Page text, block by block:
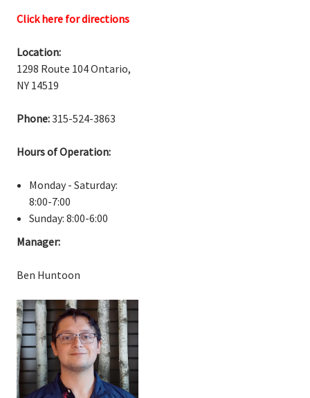
Click here for directions
Location:
1298 Route 104 Ontario,
NY 14519
Phone:315-524-3863
Hours of Operation:
Monday - Saturday:
8:00-7:00
Sunday: 8:00-6:00
Manager:
Ben Huntoon